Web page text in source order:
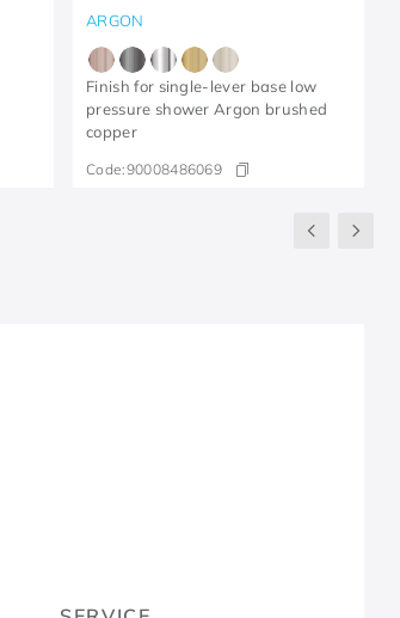
ARGON
Finish for single-lever base low
pressure shower Argon brushed
copper
Code:90008486069